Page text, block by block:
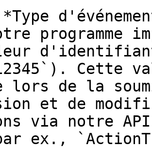
*Type
programme
Cette
lors de la
et de
via notre
ex.,